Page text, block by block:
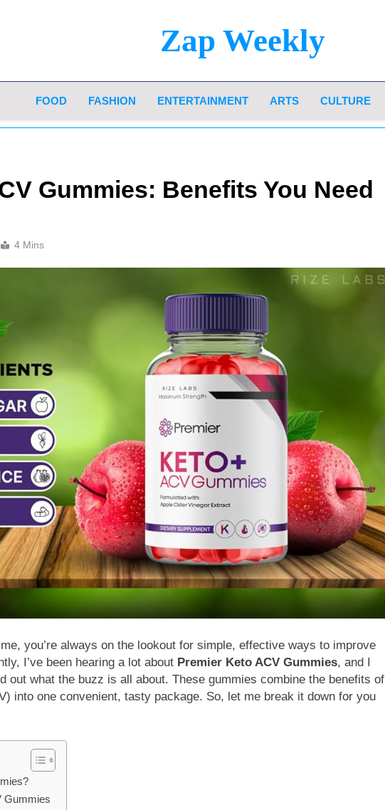
Zap Weekly
FOOD FASHION ENTERTAINMENT ARTS CULTURE
Gummies: Benefits You Need
4 Mins
you’re always on the lookout for simple, effective ways to improve
I’ve been hearing a lot about Premier Keto ACV Gummies, and I
out what the buzz is all about. These gummies combine the benefits of
into one convenient, tasty package. So, let me break it down for you
Gummies